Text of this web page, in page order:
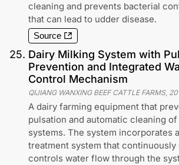
cleaning and prevents bacterial
that can lead to udder disease.
Source
25. Dairy Milking System with
Prevention and Integrated
Control Mechanism
QIJIANG WANXING BEEF CATTLE FARMS,
A dairy farming equipment that
pulsation and automatic cleaning
systems. The system incorporates
treatment system that continuously
controls water flow through the